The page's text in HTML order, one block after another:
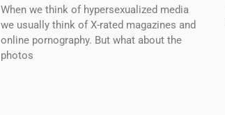
When we think of hypersexualized media
we usually think of X-rated magazines and
online pornography. But what about the
photos